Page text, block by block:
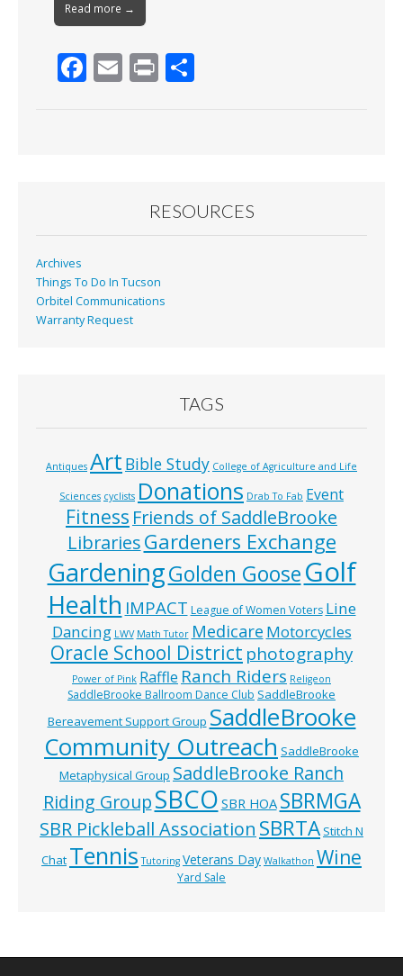
Read more →
F
k
E Pr
RESOURCES
Archives
Things To Do In Tucson
Orbitel Communications
Warranty Request
TAGS
Antiques Art Bible Study College of Agriculture and Life
Sciences cyclists Donations Drab To Fab Event
Fitness Friends of SaddleBrooke
LibrariesGardeners Exchange
GardeningGolden GooseGolf
Health IMPACT League of Women Voters Line
Dancing LWV Math Tutor Medicare Motorcycles
Oracle School District photography
Power of Pink Raffle Ranch Riders Religeon
SaddleBrooke Ballroom Dance Club SaddleBrooke
Bereavement Support Group SaddleBrooke
Community Outreach SaddleBrooke
Metaphysical Group SaddleBrooke Ranch
Riding GroupSBCO SBR HOA SBRMGA
SBR Pickleball Association SBRTA Stitch N
Chat Tennis Tutoring Veterans Day Walkathon Wine
Yard Sale